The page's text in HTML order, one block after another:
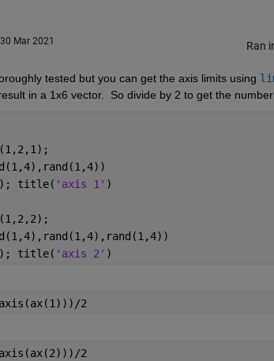
Mar 2021 Ran
tested but you can get the axis limits using
in a 1x6 vector.  So divide by 2 to get the
); title( 'axis 1' )
); title( 'axis 2' )
2
2